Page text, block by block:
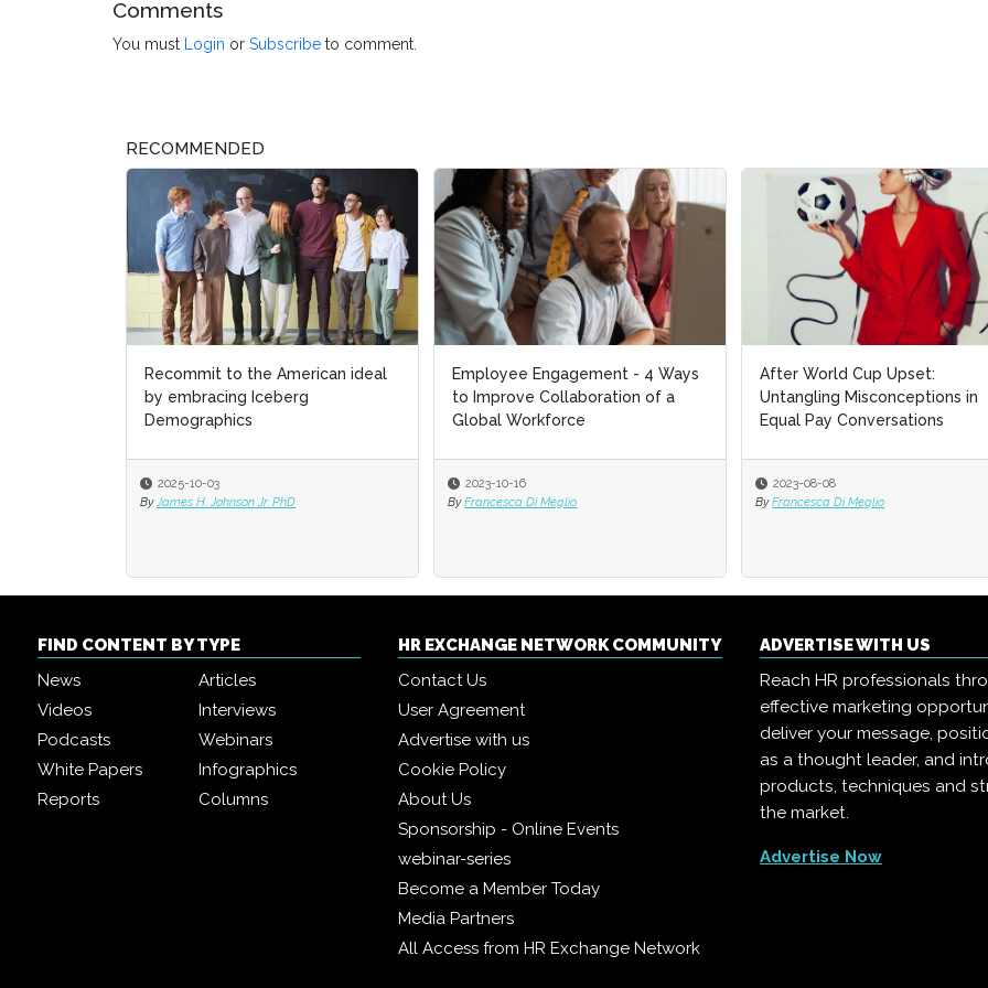
Comments
You must Login or Subscribe to comment.
RECOMMENDED
Recommit to the American ideal
by embracing Iceberg
Demographics
2025-10-03
By James H. Johnson Jr. PhD
Employee Engagement - 4 Ways
to Improve Collaboration of a
Global Workforce
2023-10-16
By Francesca Di Meglio
After World Cup Upset:
Untangling Misconceptions in
Equal Pay Conversations
2023-08-08
By Francesca Di Meglio
Employee Engagement - 4 Ways
to Improve Collaboration of a
Global Workforce
2023-10-16
By Francesca Di Meglio
After World Cup Upset:
Untangling Misconceptions in
Equal Pay Conversations
2023-08-08
By Francesca Di Meglio
FIND CONTENT BY TYPE
News
Articles
Videos
Interviews
Podcasts
Webinars
White Papers
Infographics
Reports
Columns
HR EXCHANGE NETWORK COMMUNITY
Contact Us
User Agreement
Advertise with us
Cookie Policy
About Us
Sponsorship - Online Events
webinar-series
Become a Member Today
Media Partners
All Access from HR Exchange Network
ADVERTISE WITH US
Reach HR professionals
effective marketing
deliver your message,
as a thought leader, and
products, techniques and
the market.
Advertise Now